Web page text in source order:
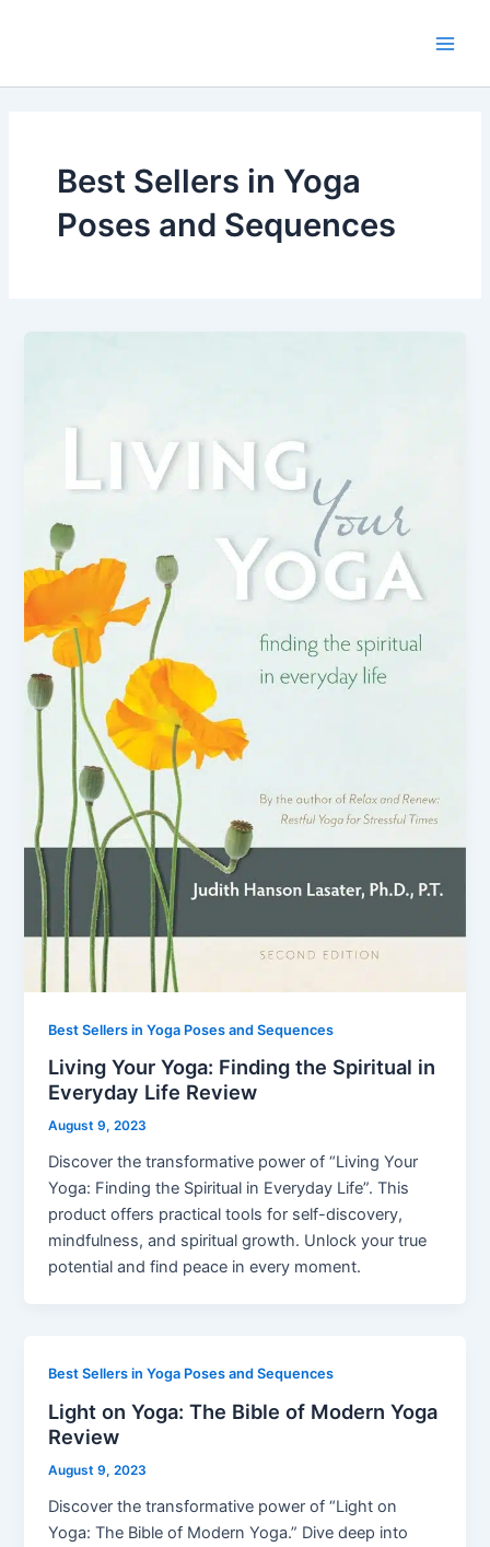
Best Sellers in Yoga
Poses and Sequences
Best Sellers in Yoga Poses and Sequences
Living Your Yoga: Finding the Spiritual in
Everyday Life Review
August 9, 2023
Discover the transformative power of “Living Your
Yoga: Finding the Spiritual in Everyday Life”. This
product offers practical tools for self-discovery,
mindfulness, and spiritual growth. Unlock your true
potential and find peace in every moment.
Best Sellers in Yoga Poses and Sequences
Light on Yoga: The Bible of Modern Yoga
Review
August 9, 2023
Discover the transformative power of “Light on
Yoga: The Bible of Modern Yoga.” Dive deep into